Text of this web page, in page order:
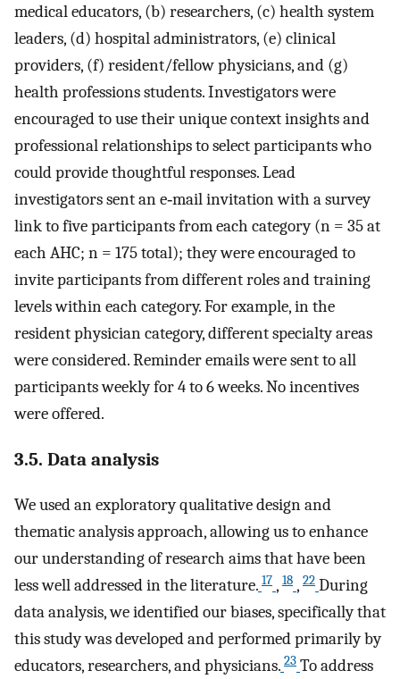
medical educators, (b) researchers, (c) health system
leaders, (d) hospital administrators, (e) clinical
providers, (f) resident/fellow physicians, and (g)
health professions students. Investigators were
encouraged to use their unique context insights and
professional relationships to select participants who
could provide thoughtful responses. Lead
investigators sent an e‐mail invitation with a survey
link to five participants from each category (n = 35 at
each AHC; n = 175 total); they were encouraged to
invite participants from different roles and training
levels within each category. For example, in the
resident physician category, different specialty areas
were considered. Reminder emails were sent to all
participants weekly for 4 to 6 weeks. No incentives
were offered.
3.5. Data analysis
We used an exploratory qualitative design and
thematic analysis approach, allowing us to enhance
our understanding of research aims that have been
less well addressed in the literature. 17 , 18 , 22 During
data analysis, we identified our biases, specifically that
this study was developed and performed primarily by
educators, researchers, and physicians. 23 To address